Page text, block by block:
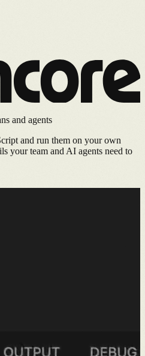
and agents
and run them on your own
your team and AI agents need to